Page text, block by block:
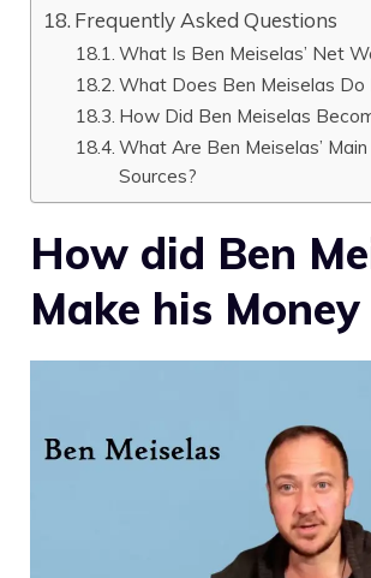
Frequently Asked Questions
What Is Ben Meiselas’ Net
What Does Ben Meiselas Do
How Did Ben Meiselas
What Are Ben Meiselas’
Sources?
How did Ben
Make his Money